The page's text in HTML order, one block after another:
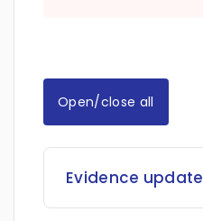
Open/close all
Evidence update